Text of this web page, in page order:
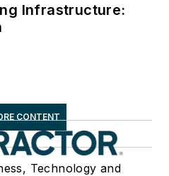
Infrastructure:
CONTENT
Technology and